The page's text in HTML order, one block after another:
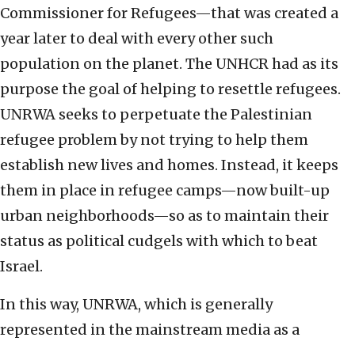
Commissioner for Refugees—that was created a
year later to deal with every other such
population on the planet. The UNHCR had as its
purpose the goal of helping to resettle refugees.
UNRWA seeks to perpetuate the Palestinian
refugee problem by not trying to help them
establish new lives and homes. Instead, it keeps
them in place in refugee camps—now built-up
urban neighborhoods—so as to maintain their
status as political cudgels with which to beat
Israel.
In this way, UNRWA, which is generally
represented in the mainstream media as a